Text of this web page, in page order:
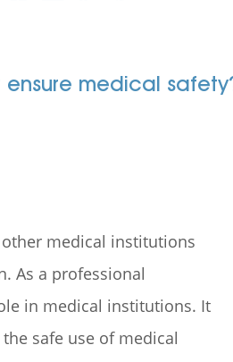
medical
medical institutions
As a professional
in medical institutions. It
safe use of medical